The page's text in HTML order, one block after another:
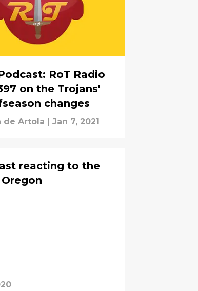
RoT Radio
on the Trojans'
changes
de Artola | Jan 7, 2021
reacting to the